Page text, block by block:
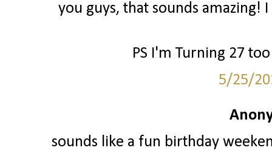
you guys, that sounds
PS I'm Turning 27
5/25/
sounds like a fun birthday